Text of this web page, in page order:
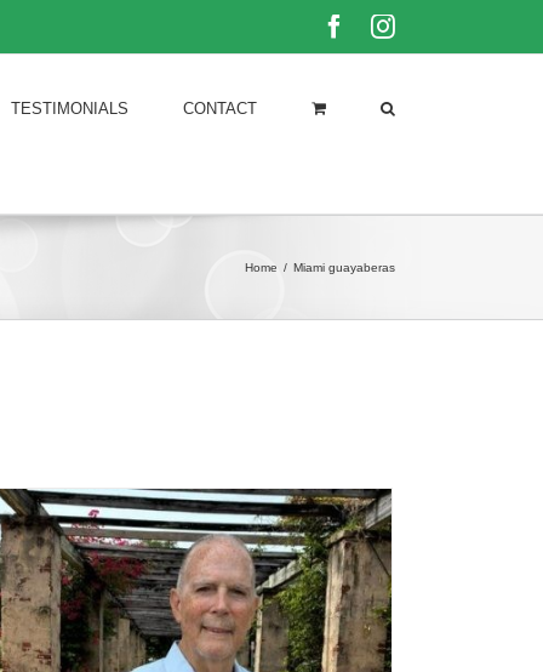
FacebookInstagram
TESTIMONIALS CONTACT
Home / Miami guayaberas